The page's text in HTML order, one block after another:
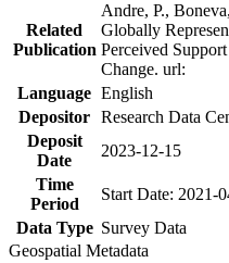
Related
Publication
Andre, P.,
Globally
Perceived
Change. url:
Language English
Depositor Research Data
Deposit
Date
2023-12-15
Time
Period
Start Date: 2021-
Data Type Survey Data
Geospatial Metadata